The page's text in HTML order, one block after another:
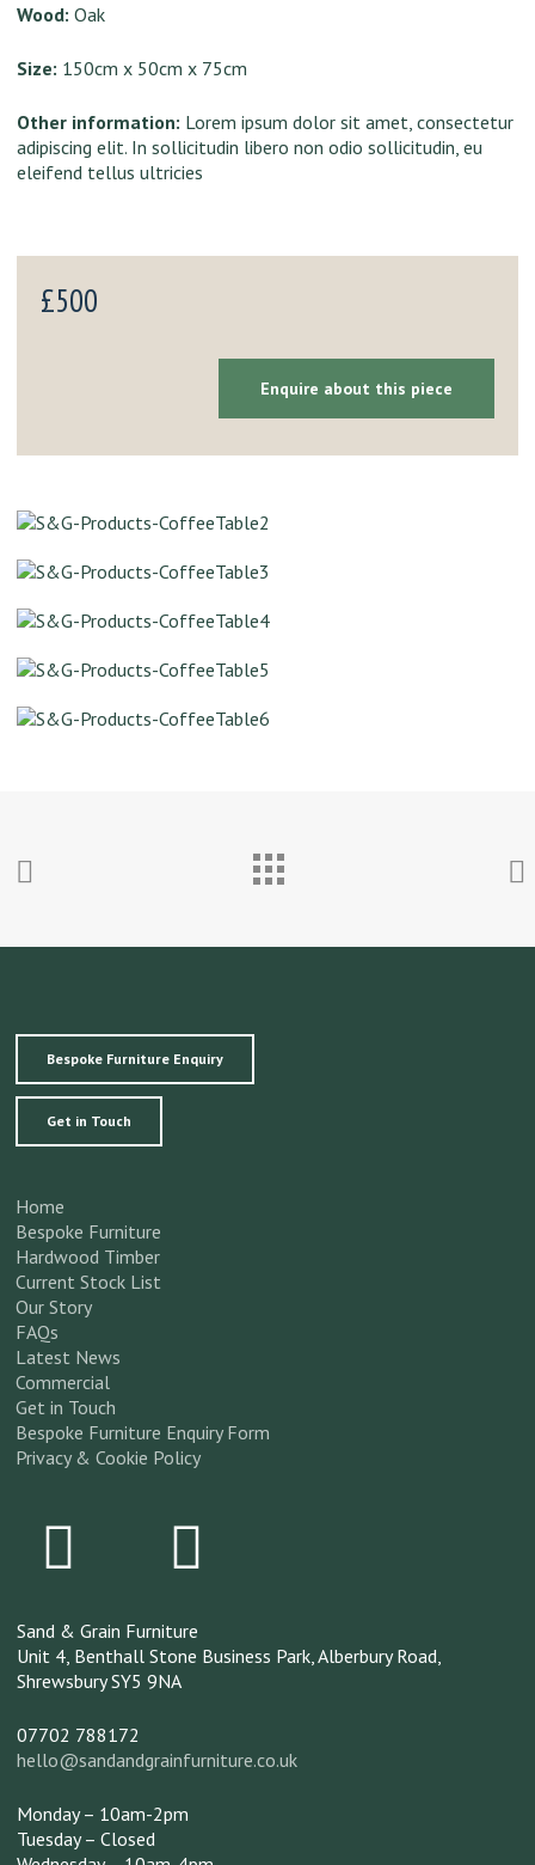
Wood: Oak
Size: 150cm x 50cm x 75cm
Other information: Lorem ipsum dolor sit amet, consectetur
adipiscing elit. In sollicitudin libero non odio sollicitudin, eu
eleifend tellus ultricies
£500
Enquire about this piece
Bespoke Furniture Enquiry
Get in Touch
Home
Bespoke Furniture
Hardwood Timber
Current Stock List
Our Story
FAQs
Latest News
Commercial
Get in Touch
Bespoke Furniture Enquiry Form
Privacy & Cookie Policy
Sand & Grain Furniture
Unit 4, Benthall Stone Business Park, Alberbury Road,
ShrewsburySY5 9NA
07702 788172
hello@sandandgrainfurniture.co.uk
Monday – 10am-2pm
Tuesday – Closed